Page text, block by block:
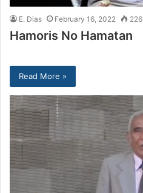
E. Dias February 16, 2022 226
Hamoris No Hamatan
Read More »